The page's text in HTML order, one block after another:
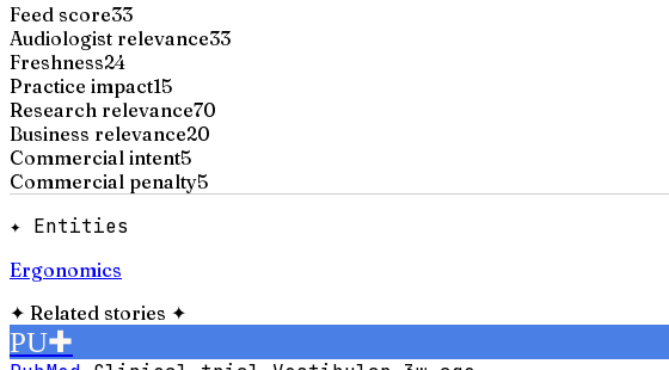
Feed score33
Audiologist relevance33
Freshness24
Practice impact15
Research relevance70
Business relevance20
Commercial intent5
Commercial penalty5
✦ Entities
Ergonomics
✦ Related stories ✦
PU✚